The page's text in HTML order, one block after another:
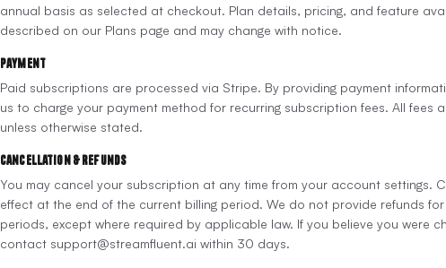
annual basis as selected at checkout. Plan details, pricing, and feature
described on our Plans page and may change with notice.
Payment
Paid subscriptions are processed via Stripe. By providing payment
us to charge your payment method for recurring subscription fees. All fees
unless otherwise stated.
Cancellation & Refunds
You may cancel your subscription at any time from your account settings.
effect at the end of the current billing period. We do not provide refunds
periods, except where required by applicable law. If you believe you were
contact support@streamfluent.ai within 30 days.